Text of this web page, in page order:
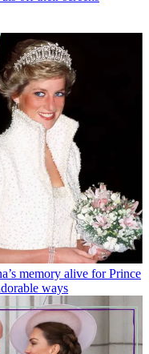
memory alive for Prince
ways